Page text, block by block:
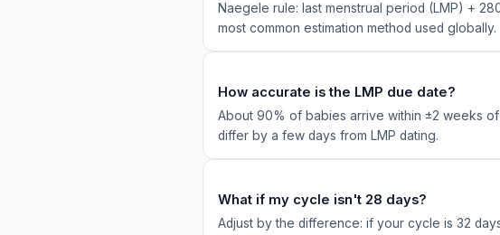
Naegele rule: last menstrual period (LMP) +
most common estimation method used globally.
How accurate is the LMP due date?
About 90% of babies arrive within ±2 weeks
differ by a few days from LMP dating.
What if my cycle isn't 28 days?
Adjust by the difference: if your cycle is 32